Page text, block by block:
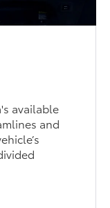
available
and